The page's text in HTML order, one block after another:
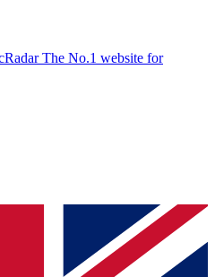
The No.1 website for